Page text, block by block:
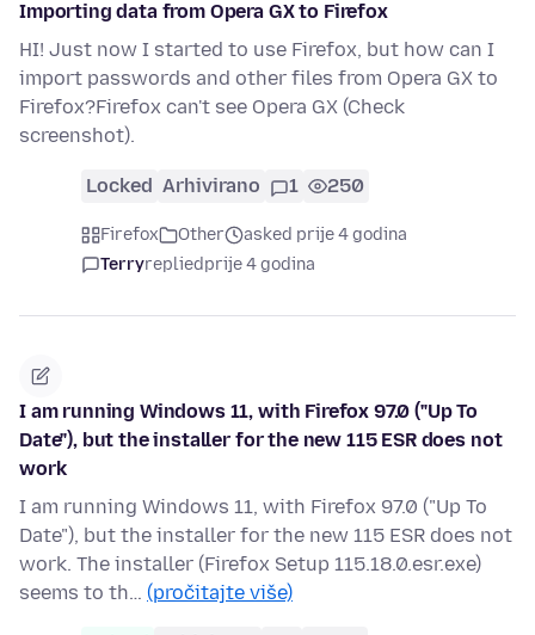
Importing data from Opera GX to Firefox
HI! Just now I started to use Firefox, but how can I
import passwords and other files from Opera GX to
Firefox?Firefox can't see Opera GX (Check
screenshot).
Locked Arhivirano 1 250
Firefox Other
asked prije 4 godina
Terryrepliedprije 4 godina
I am running Windows 11, with Firefox 97.0 ("Up To
Date"), but the installer for the new 115 ESR does not
work
I am running Windows 11, with Firefox 97.0 ("Up To
Date"), but the installer for the new 115 ESR does not
work. The installer (Firefox Setup 115.18.0.esr.exe)
seems to th… (pročitajte više)